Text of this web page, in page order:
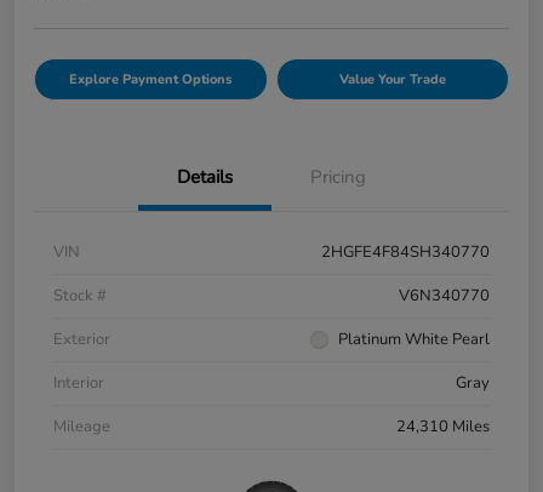
Explore Payment Options Value Your Trade
Details Pricing
VIN
2HGFE4F84SH340770
Stock #
V6N340770
Exterior
Platinum White Pearl
Interior
Gray
Mileage
24,310 Miles